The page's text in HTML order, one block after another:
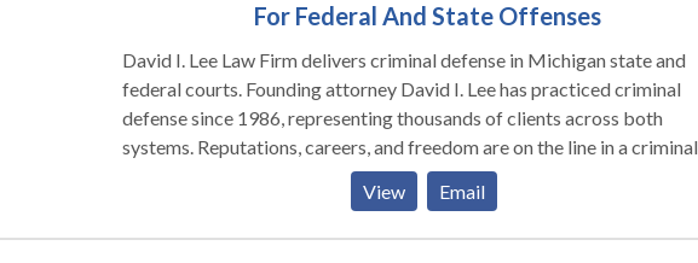
For Federal And State Offenses
David I. Lee Law Firm delivers criminal defense in Michigan state and
federal courts. Founding attorney David I. Lee has practiced criminal
defense since 1986, representing thousands of clients across both
systems. Reputations, careers, and freedom are on the line in a criminal
case. When you hire this firm, David Lee handles your case personally,
start to finish. No hand-offs to junior attorneys or staff. A graduate of
Wayne State University Law School, David served on the National
View Email